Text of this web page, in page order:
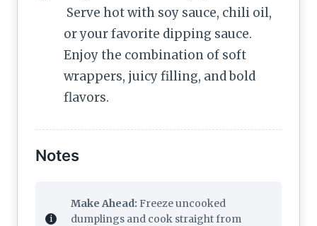
Serve hot with soy sauce, chili oil,
or your favorite dipping sauce.
Enjoy the combination of soft
wrappers, juicy filling, and bold
flavors.
Notes
Make Ahead: Freeze uncooked
dumplings and cook straight from